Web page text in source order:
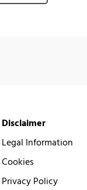
Disclaimer
Legal Information
Cookies
Privacy Policy